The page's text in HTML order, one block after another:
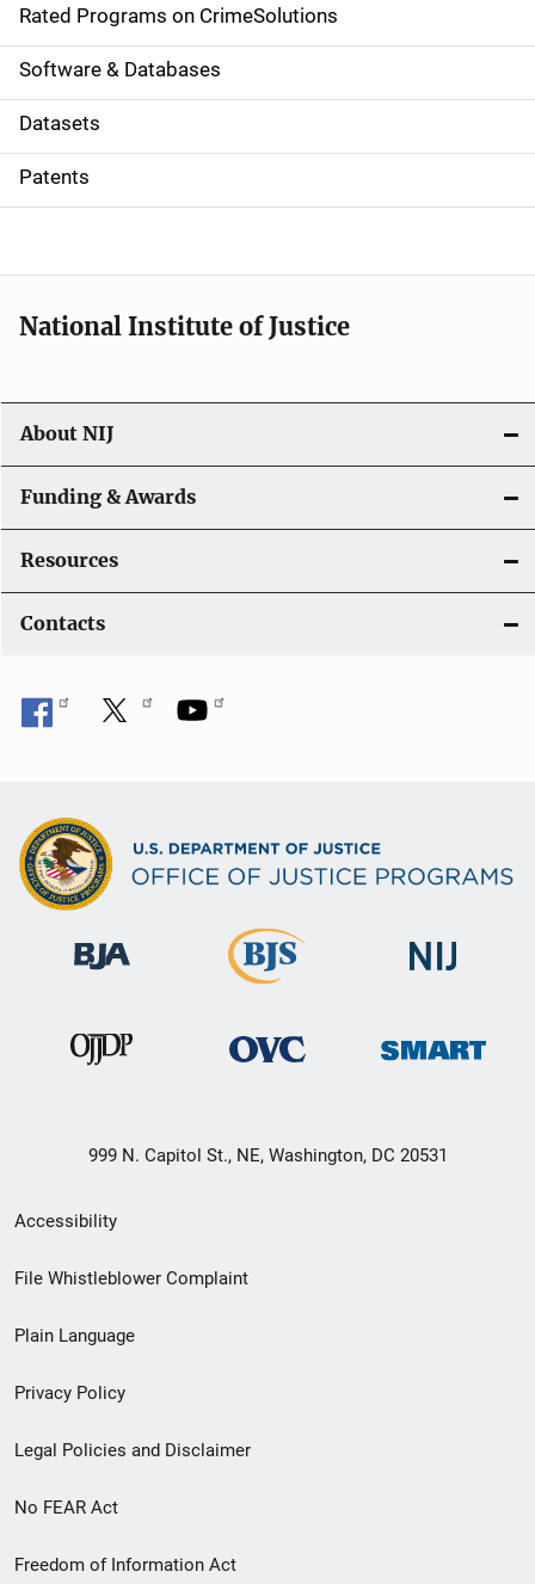
g
a
t
i
o
Rated Programs on CrimeSolutions
Software & Databases
Datasets
Patents
National Institute of Justice
About NIJ
Funding & Awards
Resources
Contacts
999 N. Capitol St., NE, Washington, DC 20531
Secondary
Footer
menu
Accessibility
File Whistleblower Complaint
Plain Language
Privacy Policy
Legal Policies and Disclaimer
No FEAR Act
Freedom of Information Act